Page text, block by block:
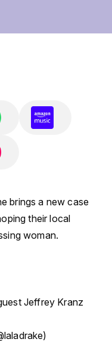
brings a new case
their local
woman.
Jeffrey Kranz